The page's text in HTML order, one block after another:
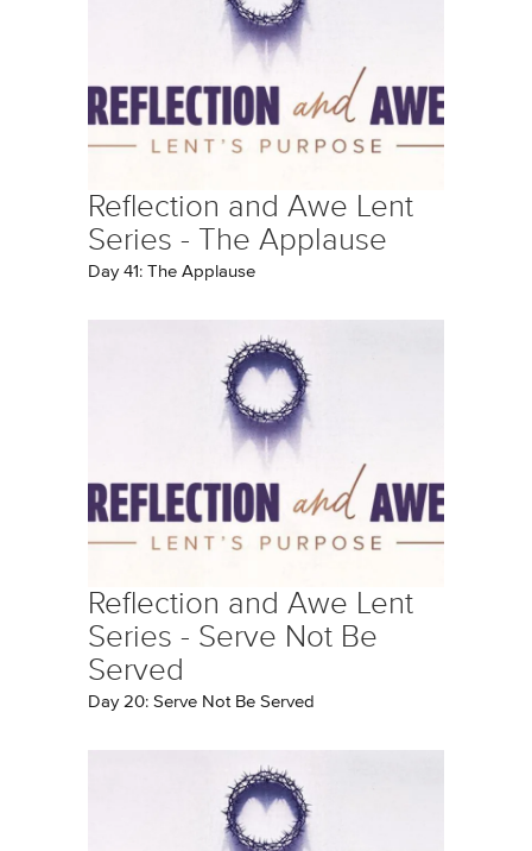
Reflection and Awe Lent
Series - The Applause
Day 41: The Applause
Reflection and Awe Lent
Series - Serve Not Be
Served
Day 20: Serve Not Be Served